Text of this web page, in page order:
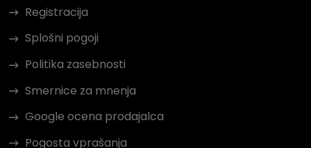
Registracija
Splošni pogoji
Politika zasebnosti
Smernice za mnenja
Google ocena prodajalca
Pogosta vprašanja